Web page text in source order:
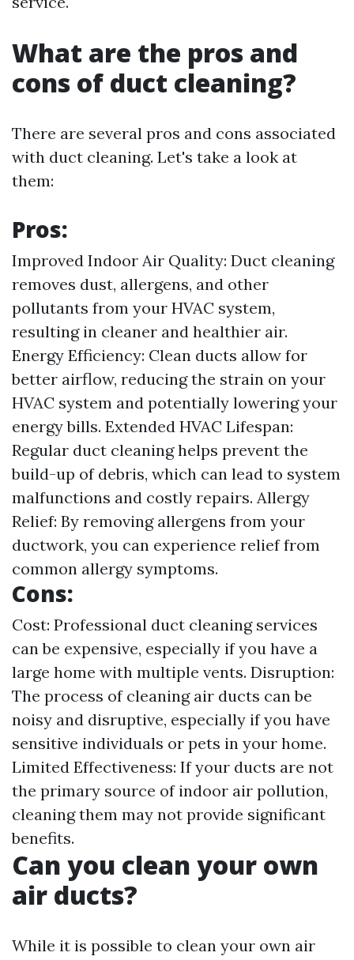
What are the pros and
cons of duct cleaning?
There are several pros and cons associated
with duct cleaning. Let's take a look at
them:
Pros:
Improved Indoor Air Quality: Duct cleaning
removes dust, allergens, and other
pollutants from your HVAC system,
resulting in cleaner and healthier air.
Energy Efficiency: Clean ducts allow for
better airflow, reducing the strain on your
HVAC system and potentially lowering your
energy bills. Extended HVAC Lifespan:
Regular duct cleaning helps prevent the
build-up of debris, which can lead to system
malfunctions and costly repairs. Allergy
Relief: By removing allergens from your
ductwork, you can experience relief from
common allergy symptoms.
Cons:
Cost: Professional duct cleaning services
can be expensive, especially if you have a
large home with multiple vents. Disruption:
The process of cleaning air ducts can be
noisy and disruptive, especially if you have
sensitive individuals or pets in your home.
Limited Effectiveness: If your ducts are not
the primary source of indoor air pollution,
cleaning them may not provide significant
benefits.
Can you clean your own
air ducts?
While it is possible to clean your own air